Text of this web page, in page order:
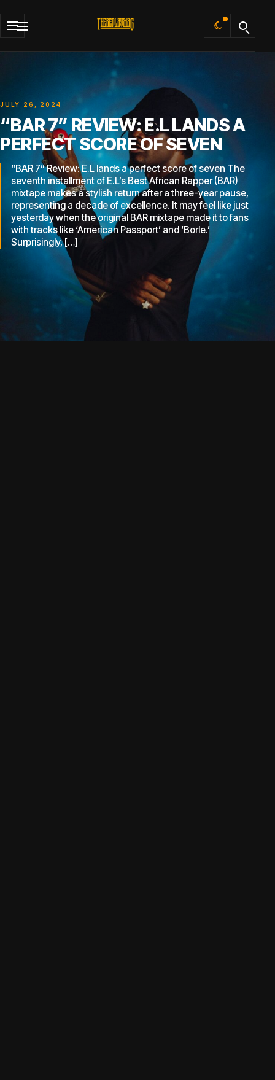
Default
JULY 26, 2024
“BAR 7” REVIEW: E.L LANDS A
PERFECT SCORE OF SEVEN
“BAR 7” Review: E.L lands a perfect score of seven The
seventh installment of E.L’s Best African Rapper (BAR)
mixtape makes a stylish return after a three-year pause,
representing a decade of excellence. It may feel like just
yesterday when the original BAR mixtape made it to fans
with tracks like ‘American Passport’ and ‘Borle.’
Surprisingly, […]